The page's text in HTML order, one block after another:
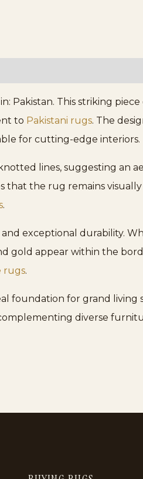
Pakistan. This striking
to Pakistani rugs. The
for cutting-edge interiors.
lines, suggesting an
the rug remains
.
exceptional durability.
appear within the
rugs.
foundation for grand living
diverse